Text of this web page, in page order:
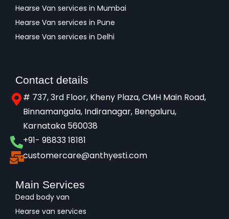
Hearse Van services in Mumbai
Hearse Van services in Pune
Hearse Van services in Delhi
Contact details
# 737, 3rd Floor, Kheny Plaza, CMH Main Road,
Binnamangala, Indiranagar, Bengaluru,
Karnataka 560038​
+91- 98833 18181
customercare@anthyesti.com
Main Services
Dead body van
Hearse van services